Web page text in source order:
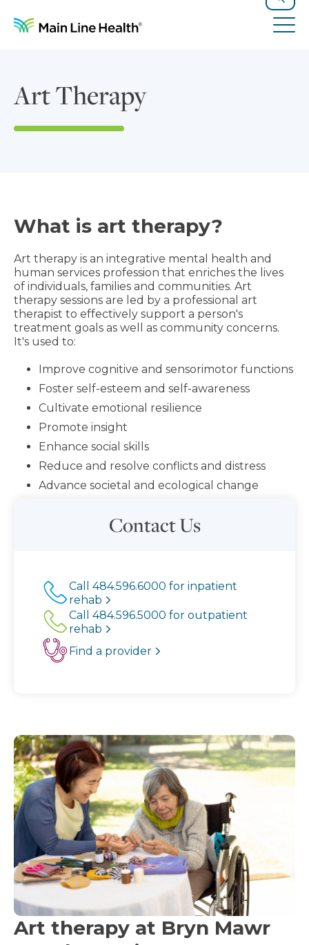
Search
Art Therapy
What is art therapy?
Art therapy is an integrative mental health and
human services profession that enriches the lives
of individuals, families and communities. Art
therapy sessions are led by a professional art
therapist to effectively support a person's
treatment goals as well as community concerns.
It's used to:
Improve cognitive and sensorimotor functions
Foster self-esteem and self-awareness
Cultivate emotional resilience
Promote insight
Enhance social skills
Reduce and resolve conflicts and distress
Advance societal and ecological change
Contact Us
Call 484.596.6000 for inpatient
rehab
Call 484.596.5000 for outpatient
rehab
Find a provider
Art therapy at Bryn Mawr